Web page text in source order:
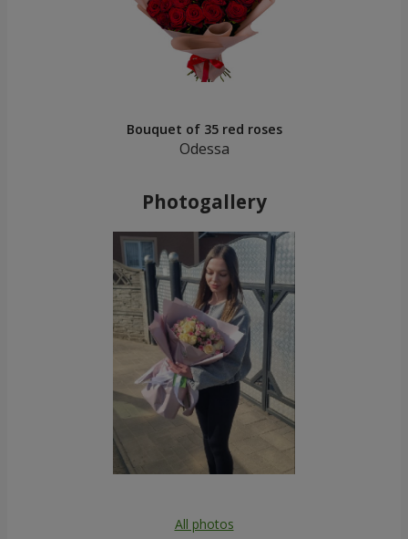
Bouquet of 35 red roses
Odessa
Photogallery
All photos